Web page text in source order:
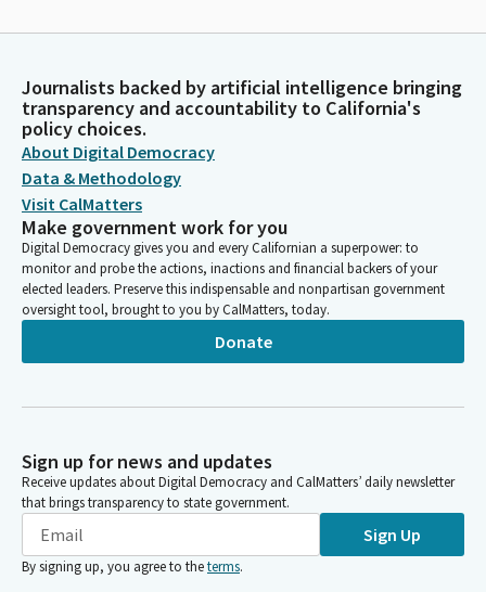
Journalists backed by artificial intelligence bringing
transparency and accountability to California's
policy choices.
About Digital Democracy
Data & Methodology
Visit CalMatters
Make government work for you
Digital Democracy gives you and every Californian a superpower: to
monitor and probe the actions, inactions and financial backers of your
elected leaders. Preserve this indispensable and nonpartisan government
oversight tool, brought to you by CalMatters, today.
Donate
Sign up for news and updates
Receive updates about Digital Democracy and CalMatters’ daily newsletter
that brings transparency to state government.
Sign Up
By signing up, you agree to theterms.